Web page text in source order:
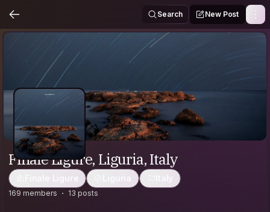
Search New Post
Finale Ligure, Liguria, Italy
Finale Ligure Liguria Italy
169 members 13 posts